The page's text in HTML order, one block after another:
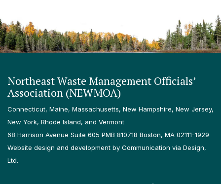
Northeast Waste Management Officials’
Association (NEWMOA)
Connecticut, Maine, Massachusetts, New Hampshire, New Jersey,
New York, Rhode Island, and Vermont
68 Harrison Avenue Suite 605 PMB 810718 Boston, MA 02111-1929
Website design and development by Communication via Design,
Ltd.